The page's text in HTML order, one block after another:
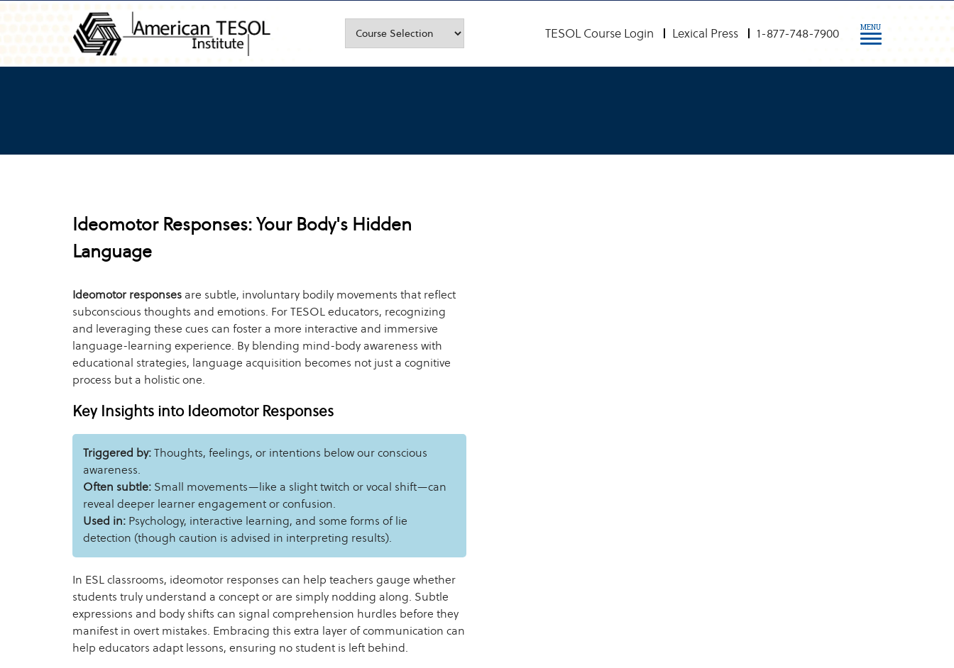
TESOL Course Login Lexical Press 1-877-748-7900 MENU
Ideomotor Responses: Your Body's Hidden
Language
Ideomotor responses are subtle, involuntary bodily movements that reflect
subconscious thoughts and emotions. For TESOL educators, recognizing
and leveraging these cues can foster a more interactive and immersive
language-learning experience. By blending mind-body awareness with
educational strategies, language acquisition becomes not just a cognitive
process but a holistic one.
Key Insights into Ideomotor Responses
Triggered by:Thoughts, feelings, or intentions below our conscious
awareness.
Often subtle: Small movements—like a slight twitch or vocal shift—can
reveal deeper learner engagement or confusion.
Used in: Psychology, interactive learning, and some forms of lie
detection (though caution is advised in interpreting results).
In ESL classrooms, ideomotor responses can help teachers gauge whether
students truly understand a concept or are simply nodding along. Subtle
expressions and body shifts can signal comprehension hurdles before they
manifest in overt mistakes. Embracing this extra layer of communication can
help educators adapt lessons, ensuring no student is left behind.